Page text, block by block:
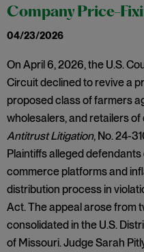
Company Price-
04/23/2026
On April 6, 2026, the U.S.
Circuit declined to revive a
proposed class of farmers
wholesalers, and retailers of
Antitrust Litigation, No. 24-
Plaintiffs alleged
commerce platforms and
distribution process in
Act. The appeal arose from
consolidated in the U.S.
of Missouri. Judge Sarah